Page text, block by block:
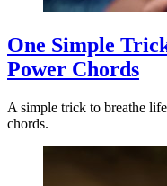
One Simple
Power Chords
A simple trick to breathe
chords.